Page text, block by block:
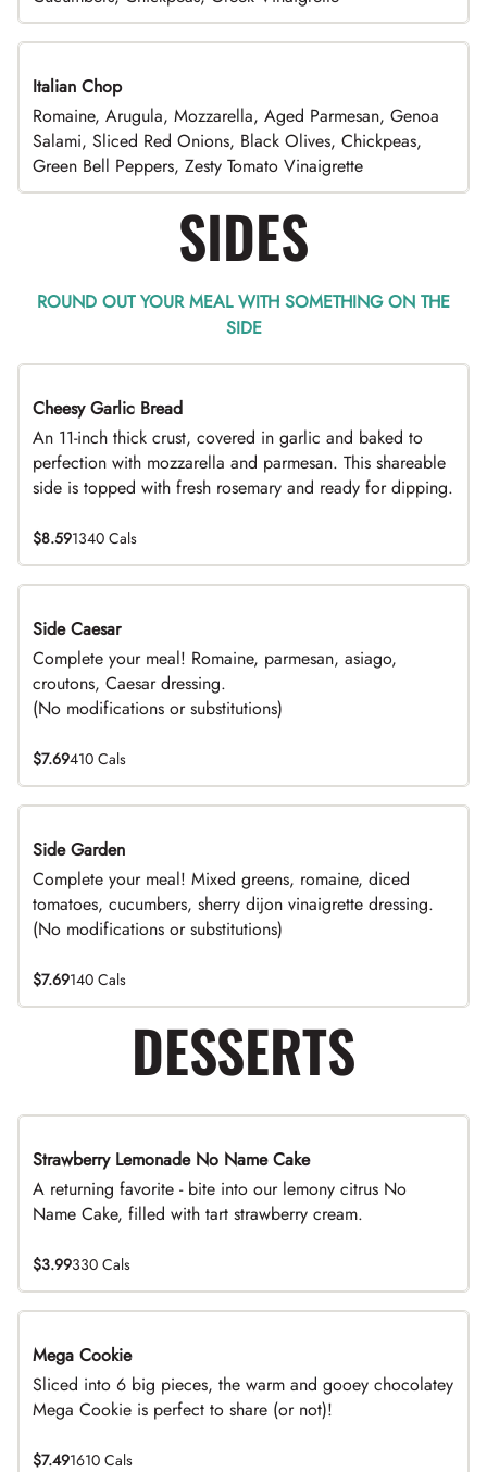
Italian Chop
Romaine, Arugula, Mozzarella, Aged Parmesan, Genoa
Salami, Sliced Red Onions, Black Olives, Chickpeas,
Green Bell Peppers, Zesty Tomato Vinaigrette
SIDES
ROUND OUT YOUR MEAL WITH SOMETHING ON THE
SIDE
Cheesy Garlic Bread
An 11-inch thick crust, covered in garlic and baked to
perfection with mozzarella and parmesan. This shareable
side is topped with fresh rosemary and ready for dipping.
$8.591340 Cals
DEAL
Side Caesar
Complete your meal! Romaine, parmesan, asiago,
croutons, Caesar dressing.
(No modifications or substitutions)
$7.69410 Cals
DEAL
Side Garden
Complete your meal! Mixed greens, romaine, diced
tomatoes, cucumbers, sherry dijon vinaigrette dressing.
(No modifications or substitutions)
$7.69140 Cals
DESSERTS
Limited Time
Strawberry Lemonade No Name Cake
A returning favorite - bite into our lemony citrus No
Name Cake, filled with tart strawberry cream.
$3.99330 Cals
Mega Cookie
Sliced into 6 big pieces, the warm and gooey chocolatey
Mega Cookie is perfect to share (or not)!
$7.491610 Cals